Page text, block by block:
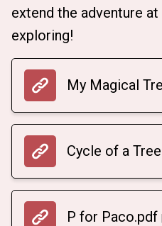
extend the adventure
exploring!
My Magical
Cycle of a
P for Paco.pdf